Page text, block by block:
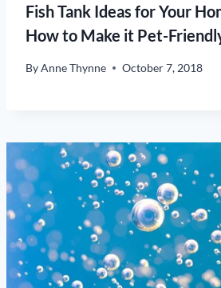
Fish Tank Ideas for Your
How to Make it Pet-
ByAnne Thynne October 7, 2018